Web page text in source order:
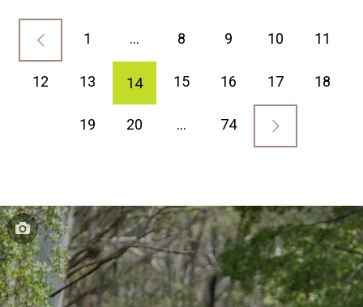
1 … 8 9 10 11
12 13 14 15 16 17 18
19 20 … 74